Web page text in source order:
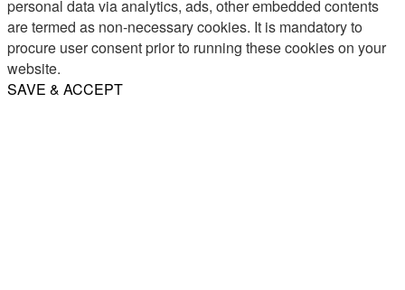
personal data via analytics, ads, other embedded contents
are termed as non-necessary cookies. It is mandatory to
procure user consent prior to running these cookies on your
website.
SAVE & ACCEPT